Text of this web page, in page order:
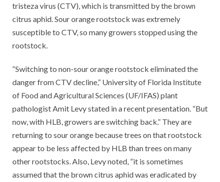
tristeza virus (CTV), which is transmitted by the brown
citrus aphid. Sour orange rootstock was extremely
susceptible to CTV, so many growers stopped using the
rootstock.
“Switching to non-sour orange rootstock eliminated the
danger from CTV decline,” University of Florida Institute
of Food and Agricultural Sciences (UF/IFAS) plant
pathologist Amit Levy stated in a recent presentation. “But
now, with HLB, growers are switching back.” They are
returning to sour orange because trees on that rootstock
appear to be less affected by HLB than trees on many
other rootstocks. Also, Levy noted, “it is sometimes
assumed that the brown citrus aphid was eradicated by